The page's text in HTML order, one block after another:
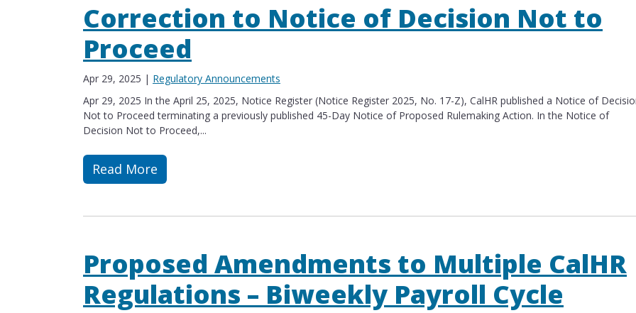
Correction to Notice of Decision Not to
Proceed
Apr 29, 2025 | Regulatory Announcements
Apr 29, 2025 In the April 25, 2025, Notice Register (Notice Register 2025, No. 17-Z), CalHR published a Notice of
Not to Proceed terminating a previously published 45-Day Notice of Proposed Rulemaking Action. In the Notice of
Decision Not to Proceed,...
Read More
Read more about Correction to Notice of Decision Not to Proceed
Proposed Amendments to Multiple CalHR
Regulations – Biweekly Payroll Cycle